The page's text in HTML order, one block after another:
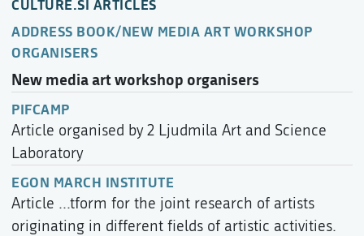
CULTURE.SI ARTICLES
ADDRESS BOOK/NEW MEDIA ART WORKSHOP
ORGANISERS
New media art workshop organisers
PIFCAMP
Article organised by 2 Ljudmila Art and Science
Laboratory
EGON MARCH INSTITUTE
Article ...tform for the joint research of artists
originating in different fields of artistic activities.